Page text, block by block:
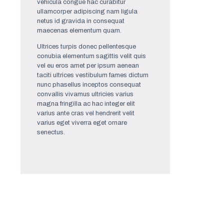
vehicula congue hac curabitur
ullamcorper adipiscing nam ligula
netus id gravida in consequat
maecenas elementum quam.
Ultrices turpis donec pellentesque
conubia elementum sagittis velit quis
vel eu eros amet per ipsum aenean
taciti ultrices vestibulum fames dictum
nunc phasellus inceptos consequat
convallis vivamus ultricies varius
magna fringilla ac hac integer elit
varius ante cras vel hendrerit velit
varius eget viverra eget ornare
senectus.